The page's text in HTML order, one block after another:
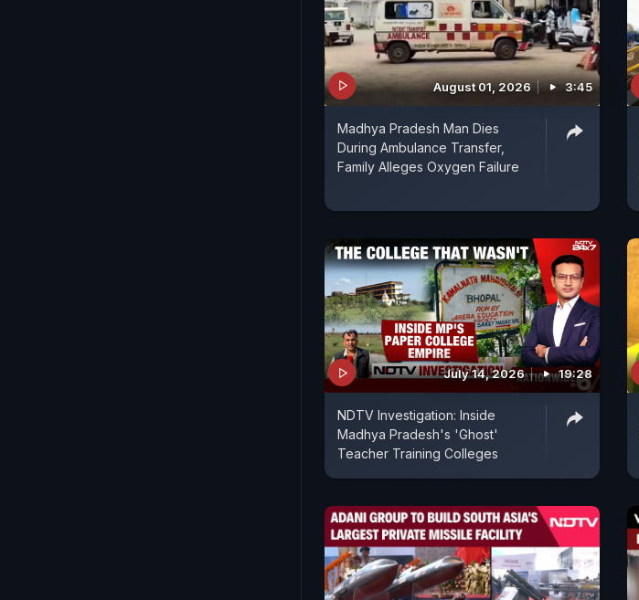
August 01, 2026 3:45
Madhya Pradesh Man Dies
During Ambulance Transfer,
Family Alleges Oxygen Failure
July 14, 2026 19:28
NDTV Investigation: Inside
Madhya Pradesh's 'Ghost'
Teacher Training Colleges